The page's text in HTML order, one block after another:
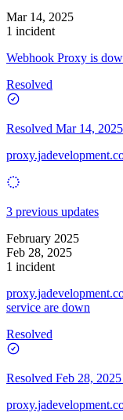
Mar 14, 2025
1 incident
Webhook Proxy is
Resolved
Resolved Mar 14,
3 previous updates
February 2025
Feb 28, 2025
1 incident
service are down
Resolved
Resolved Feb 28,